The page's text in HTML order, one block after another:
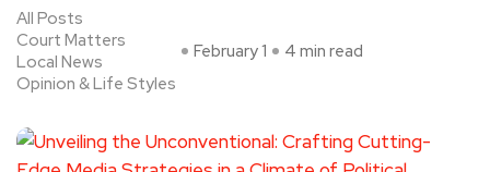
All Posts
Court Matters
Local News
Opinion & Life Styles
February 1 4 min read